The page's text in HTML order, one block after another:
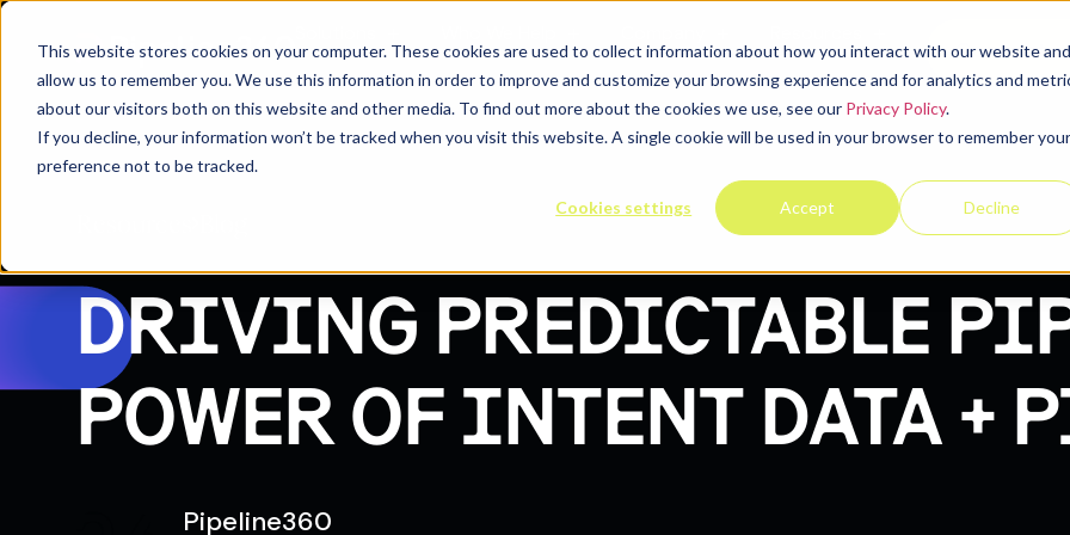
This website stores cookies on your computer. These cookies are used to collect information about how you interact with our website and
allow us to remember you. We use this information in order to improve and customize your browsing experience and for analytics and
about our visitors both on this website and other media. To find out more about the cookies we use, see our Privacy Policy.
If you decline, your information won’t be tracked when you visit this website. A single cookie will be used in your browser to remember your
preference not to be tracked.
Cookies settings Accept Decline
Contact us
DRIVING PREDICTABLE
POWER OF INTENT DATA +
Pipeline360